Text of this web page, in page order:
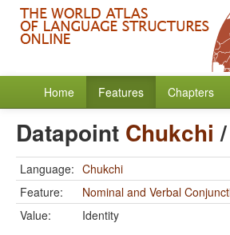
Home Features Chapters
Datapoint Chukchi /
Language: Chukchi
Feature:
Nominal and Verbal
Value:
Identity